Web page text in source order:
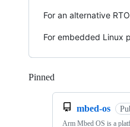
For an alternative
For embedded Linux
Pinned
mbed-os
Arm Mbed OS is a